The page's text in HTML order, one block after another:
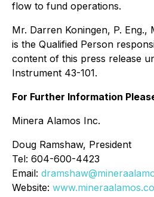
flow to fund operations.
Mr. Darren Koningen, P. Eng.,
is the Qualified Person
content of this press release
Instrument 43-101.
For Further Information
Minera Alamos Inc.
Doug Ramshaw, President
Tel: 604-600-4423
Email:
Website: